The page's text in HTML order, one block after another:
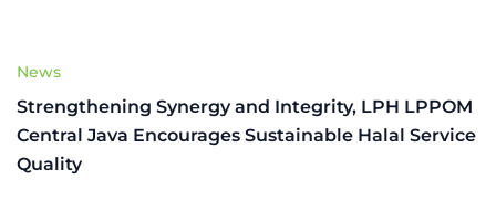
News
Strengthening Synergy and Integrity, LPH LPPOM
Central Java Encourages Sustainable Halal Service
Quality